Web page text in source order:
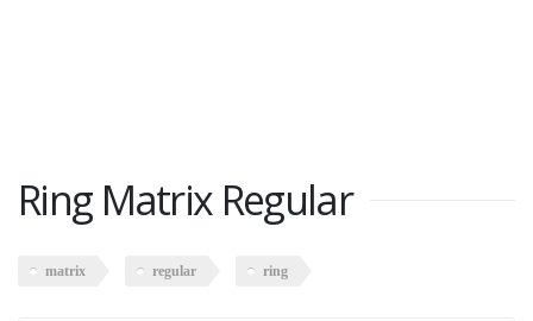
Ring Matrix Regular
matrix regular ring